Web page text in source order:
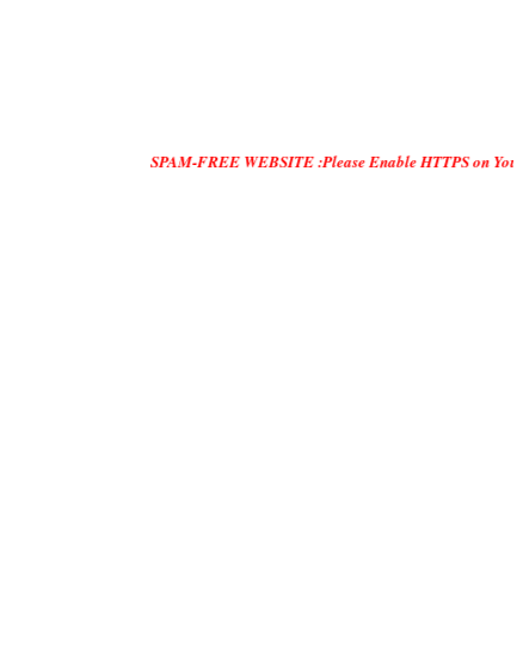
SPAM-FREE WEBSITE :Please Enable HTTPS on Your